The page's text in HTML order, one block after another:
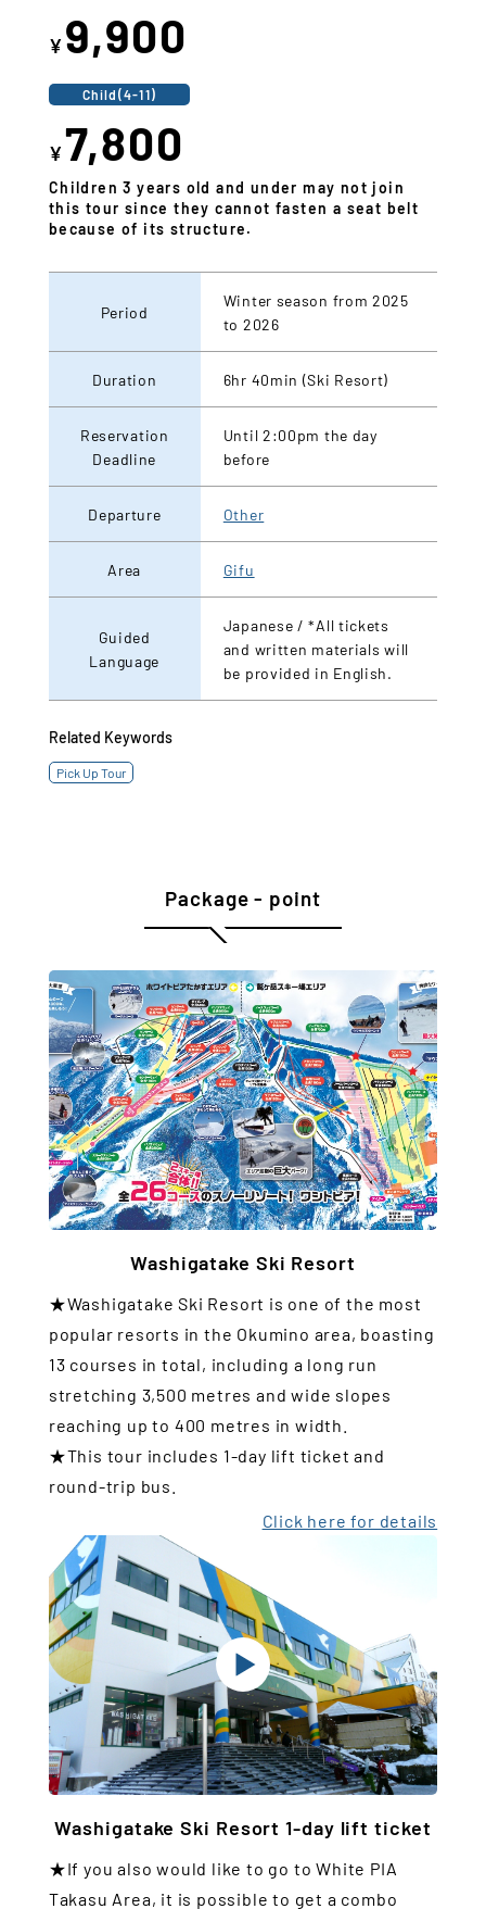
¥ 9,900
Child(4-11)
¥7,800
Children 3 years old and under may not join
this tour since they cannot fasten a seat belt
because of its structure.
Period
Winter season from 2025
to 2026
Duration 6hr 40min (Ski Resort)
Reservation
Deadline
Until 2:00pm the day
before
Departure Other
Area Gifu
Guided
Language
Japanese / *All tickets
and written materials will
be provided in English.
Related Keywords
Pick Up Tour
Package - point
Washigatake Ski Resort
★Washigatake Ski Resort is one of the most
popular resorts in the Okumino area, boasting
13 courses in total, including a long run
stretching 3,500 metres and wide slopes
reaching up to 400 metres in width.
★This tour includes 1-day lift ticket and
round-trip bus.
Click here for details
Washigatake Ski Resort 1-day lift ticket
★If you also would like to go to White PIA
Takasu Area, it is possible to get a combo